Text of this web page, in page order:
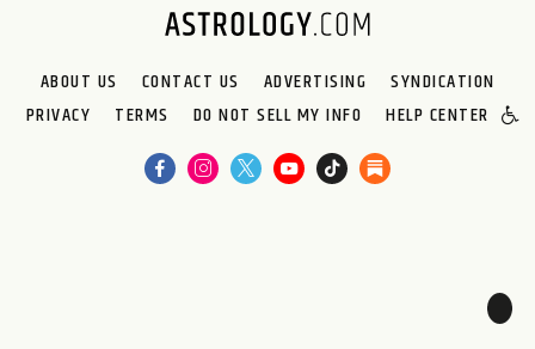
ABOUT US CONTACT US ADVERTISING
SYNDICATION
PRIVACY
TERMS DO NOT SELL MY INFO HELP CENTER
🌙